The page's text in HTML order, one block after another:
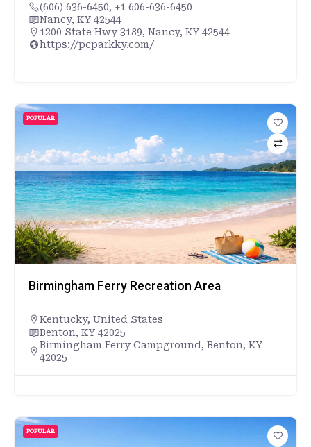
(606) 636-6450, +1 606-636-6450
Nancy, KY 42544
1200 State Hwy 3189, Nancy, KY 42544
https://pcparkky.com/
POPULAR
Birmingham Ferry Recreation Area
Kentucky, United States
Benton, KY 42025
Birmingham Ferry Campground, Benton, KY
42025
POPULAR